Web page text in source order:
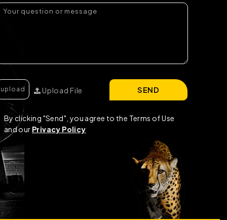
Upload File
By clicking "Send", you agree to the Terms of Use
and our Privacy Policy
SEND